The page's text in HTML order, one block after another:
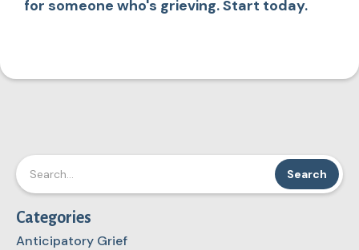
for someone who's grieving. Start today.
Categories
Anticipatory Grief